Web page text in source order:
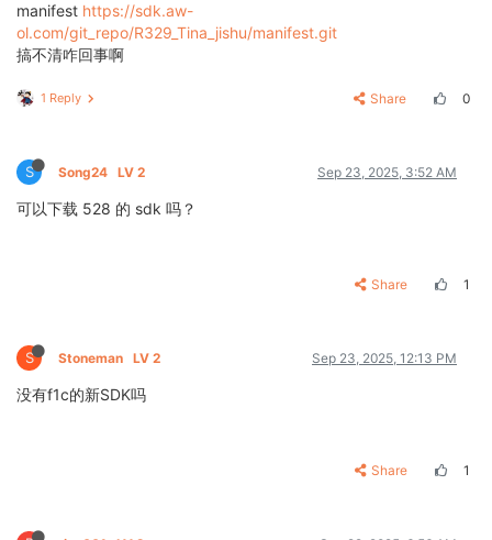
manifest https://sdk.aw-
ol.com/git_repo/R329_Tina_jishu/manifest.git
搞不清咋回事啊
1 Reply Share 0
S Song24 LV 2 Sep 23, 2025, 3:52 AM
可以下载 528 的 sdk 吗？
Share 1
S Stoneman LV 2 Sep 23, 2025, 12:13 PM
没有f1c的新SDK吗
Share 1